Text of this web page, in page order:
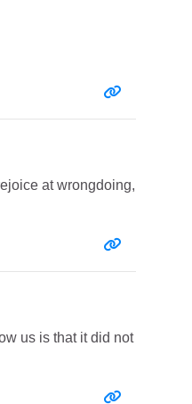
at wrongdoing,
us is that it did not